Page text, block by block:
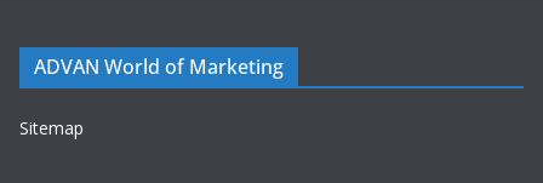
ADVAN World of Marketing
Sitemap